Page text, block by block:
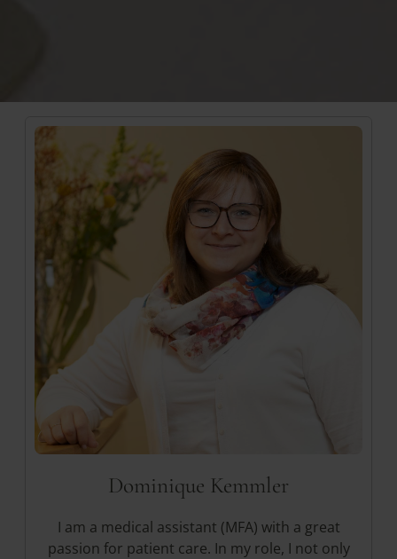
Medizinische Mitarbeiterin
Dominique Kemmler
I am a medical assistant (MFA) with a great
passion for patient care. In my role, I not only